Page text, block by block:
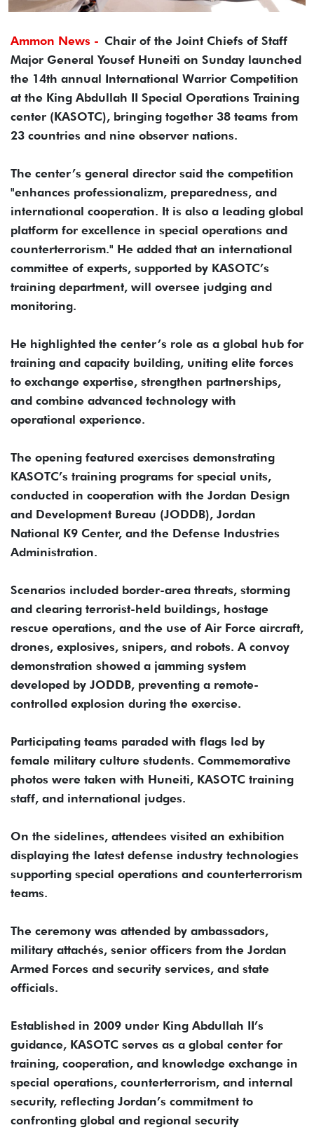
Ammon News - Chair of the Joint Chiefs of Staff
Major General Yousef Huneiti on Sunday launched
the 14th annual International Warrior Competition
at the King Abdullah II Special Operations Training
center (KASOTC), bringing together 38 teams from
23 countries and nine observer nations.
The center’s general director said the competition
"enhances professionalizm, preparedness, and
international cooperation. It is also a leading global
platform for excellence in special operations and
counterterrorism." He added that an international
committee of experts, supported by KASOTC’s
training department, will oversee judging and
monitoring.
He highlighted the center’s role as a global hub for
training and capacity building, uniting elite forces
to exchange expertise, strengthen partnerships,
and combine advanced technology with
operational experience.
The opening featured exercises demonstrating
KASOTC’s training programs for special units,
conducted in cooperation with the Jordan Design
and Development Bureau (JODDB), Jordan
National K9 Center, and the Defense Industries
Administration.
Scenarios included border-area threats, storming
and clearing terrorist-held buildings, hostage
rescue operations, and the use of Air Force aircraft,
drones, explosives, snipers, and robots. A convoy
demonstration showed a jamming system
developed by JODDB, preventing a remote-
controlled explosion during the exercise.
Participating teams paraded with flags led by
female military culture students. Commemorative
photos were taken with Huneiti, KASOTC training
staff, and international judges.
On the sidelines, attendees visited an exhibition
displaying the latest defense industry technologies
supporting special operations and counterterrorism
teams.
The ceremony was attended by ambassadors,
military attachés, senior officers from the Jordan
Armed Forces and security services, and state
officials.
Established in 2009 under King Abdullah II’s
guidance, KASOTC serves as a global center for
training, cooperation, and knowledge exchange in
special operations, counterterrorism, and internal
security, reflecting Jordan’s commitment to
confronting global and regional security